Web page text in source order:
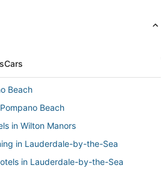
Cars
Beach
Beach
in Wilton Manors
in Lauderdale-by-the-Sea
in Lauderdale-by-the-Sea